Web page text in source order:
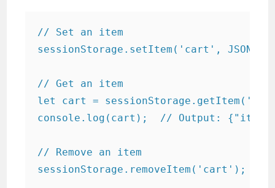
// Set an item
sessionStorage.setItem('cart',
// Get an item
let cart =
console.log(cart);  // Output:
// Remove an item
sessionStorage.removeItem('cart');